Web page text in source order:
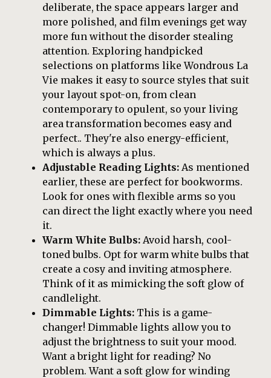
deliberate, the space appears larger and
more polished, and film evenings get way
more fun without the disorder stealing
attention. Exploring handpicked
selections on platforms like Wondrous La
Vie makes it easy to source styles that suit
your layout spot-on, from clean
contemporary to opulent, so your living
area transformation becomes easy and
perfect.. They're also energy-efficient,
which is always a plus.
Adjustable Reading Lights: As mentioned
earlier, these are perfect for bookworms.
Look for ones with flexible arms so you
can direct the light exactly where you need
it.
Warm White Bulbs: Avoid harsh, cool-
toned bulbs. Opt for warm white bulbs that
create a cosy and inviting atmosphere.
Think of it as mimicking the soft glow of
candlelight.
Dimmable Lights: This is a game-
changer! Dimmable lights allow you to
adjust the brightness to suit your mood.
Want a bright light for reading? No
problem. Want a soft glow for winding